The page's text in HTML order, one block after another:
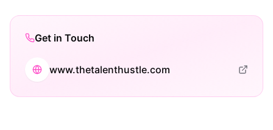
Get in Touch
www.thetalenthustle.com